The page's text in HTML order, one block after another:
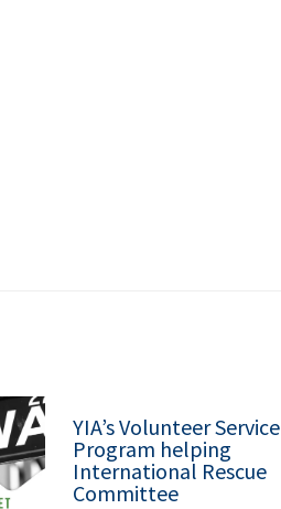
YIA’s Volunteer Service
Program helping
International Rescue
Committee